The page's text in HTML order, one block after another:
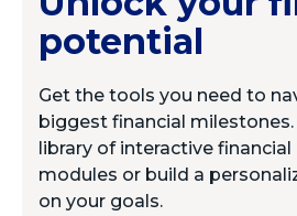
potential
Get the tools you need to
biggest financial
library of interactive
modules or build a
on your goals.